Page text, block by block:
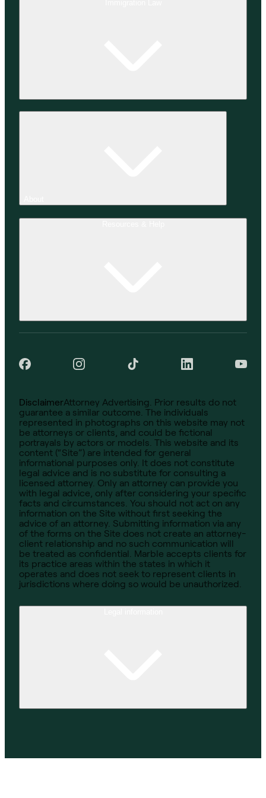
DisclaimerAttorney Advertising. Prior results do not
guarantee a similar outcome. The individuals
represented in photographs on this website may not
be attorneys or clients, and could be fictional
portrayals by actors or models. This website and its
content (“Site”) are intended for general
informational purposes only. It does not constitute
legal advice and is no substitute for consulting a
licensed attorney. Only an attorney can provide you
with legal advice, only after considering your specific
facts and circumstances. You should not act on any
information on the Site without first seeking the
advice of an attorney. Submitting information via any
of the forms on the Site does not create an attorney-
client relationship and no such communication will
be treated as confidential. Marble accepts clients for
its practice areas within the states in which it
operates and does not seek to represent clients in
jurisdictions where doing so would be unauthorized.